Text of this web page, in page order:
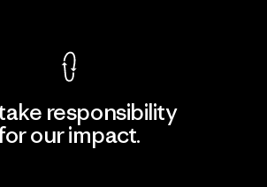
responsibility
our impact.